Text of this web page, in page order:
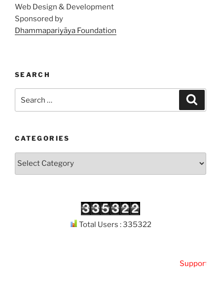
Web Design & Development
Sponsored by
Dhammapariyāya Foundation
SEARCH
for:
CATEGORIES
Categories
Total Users : 335322
Support